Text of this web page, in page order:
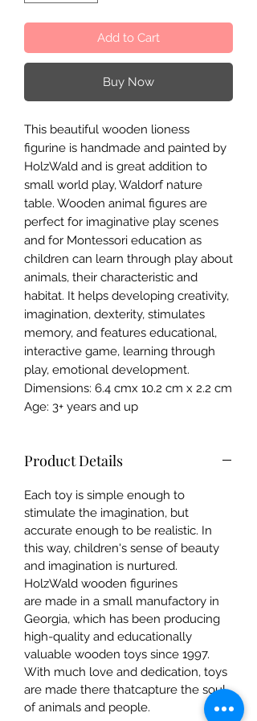
Add to Cart
Buy Now
This beautiful wooden lioness
figurine is handmade and painted by
HolzWald and is great addition to
small world play, Waldorf nature
table. Wooden animal figures are
perfect for imaginative play scenes
and for Montessori education as
children can learn through play about
animals, their characteristic and
habitat. It helps developing creativity,
imagination, dexterity, stimulates
memory, and features educational,
interactive game, learning through
play, emotional development.
Dimensions: 6.4 cmx 10.2 cm x 2.2 cm
Age: 3+ years and up
Product Details
Each toy is simple enough to
stimulate the imagination, but
accurate enough to be realistic. In
this way, children's sense of beauty
and imagination is nurtured.
HolzWald wooden figurines
are made in a small manufactory in
Georgia, which has been producing
high-quality and educationally
valuable wooden toys since 1997.
With much love and dedication, toys
are made there thatcapture the soul
of animals and people.